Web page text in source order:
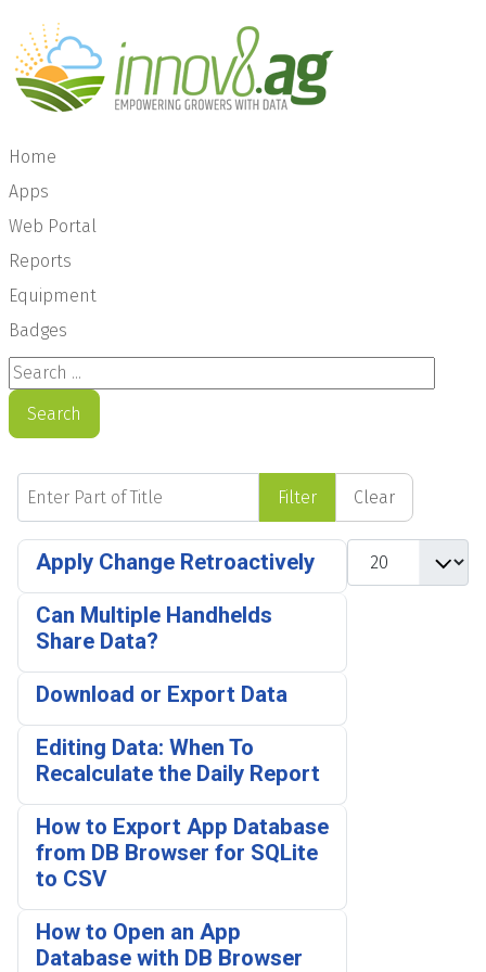
Home
Apps
Web Portal
Reports
Equipment
Badges
Search ...
Search
Enter Part of Title
Filter Clear
Display #
Apply Change Retroactively
Can Multiple Handhelds
Share Data?
Download or Export Data
Editing Data: When To
Recalculate the Daily Report
How to Export App Database
from DB Browser for SQLite
to CSV
How to Open an App
Database with DB Browser